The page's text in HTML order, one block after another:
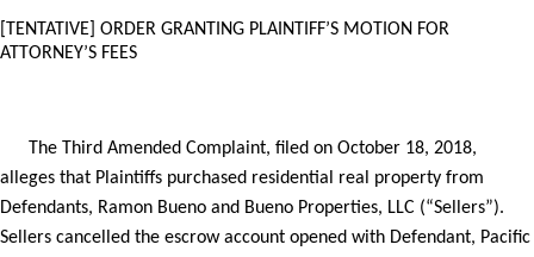
[TENTATIVE] ORDER GRANTING PLAINTIFF’S MOTION FOR
ATTORNEY’S FEES
The Third Amended Complaint, filed on October 18, 2018,
alleges that Plaintiffs purchased residential real property from
Defendants, Ramon Bueno and Bueno Properties, LLC (“Sellers”).
Sellers cancelled the escrow account opened with Defendant, Pacific